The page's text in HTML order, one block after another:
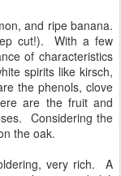
and ripe banana.
cut!). With a few
of characteristics
spirits like kirsch,
the phenols, clove
are the fruit and
Considering the
the oak.
very rich. A